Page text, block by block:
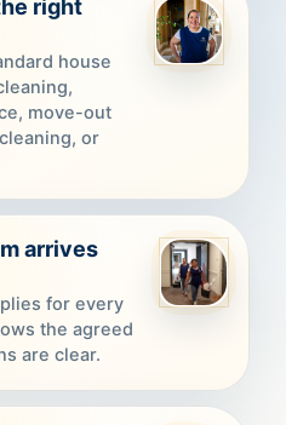
right
house
move-out
or
arrives
for every
the agreed
are clear.